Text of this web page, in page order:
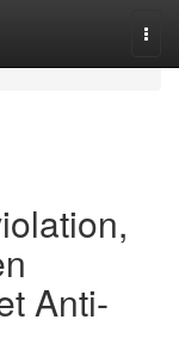
Anti-